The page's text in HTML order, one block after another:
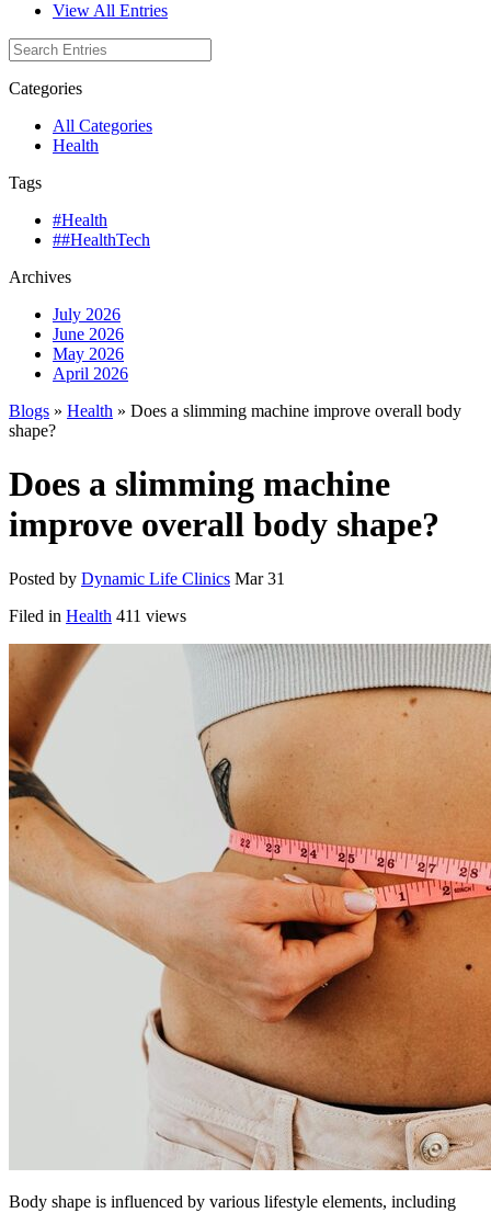
View All Entries
Categories
All Categories
Health
Tags
#Health
##HealthTech
Archives
July 2026
June 2026
May 2026
April 2026
Blogs » Health » Does a slimming machine improve overall body
shape?
Does a slimming machine
improve overall body shape?
Posted by Dynamic Life Clinics Mar 31
Filed in Health 411 views
Body shape is influenced by various lifestyle elements, including